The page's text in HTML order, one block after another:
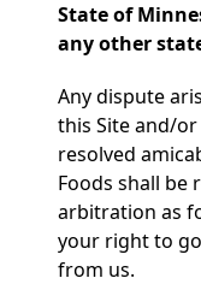
State of
any other
Any dispute
this Site and/
resolved
Foods shall be
arbitration as
your right to
from us.